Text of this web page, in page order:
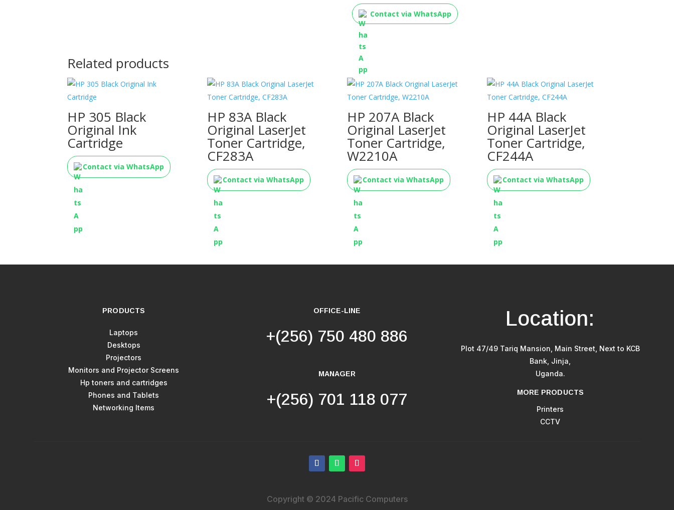
Contact via WhatsApp
Related products
HP 305 Black
Original Ink
Cartridge
Contact via WhatsApp
HP 83A Black
Original LaserJet
Toner Cartridge,
CF283A
Contact via WhatsApp
HP 207A Black
Original LaserJet
Toner Cartridge,
W2210A
Contact via WhatsApp
HP 44A Black
Original LaserJet
Toner Cartridge,
CF244A
Contact via WhatsApp
PRODUCTS
Laptops
Desktops
Projectors
Monitors and Projector Screens
Hp toners and cartridges
Phones and Tablets
Networking Items
OFFICE-LINE
+(256) 750 480 886
MANAGER
+(256) 701 118 077
Location:
Plot 47/49 Tariq Mansion, Main Street, Next to KCB
Bank, Jinja,
Uganda.
MORE PRODUCTS
Printers
CCTV
Copyright © 2024 Pacific Computers